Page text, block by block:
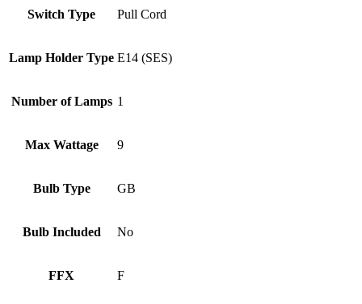
Switch Type Pull Cord
Lamp Holder Type E14 (SES)
Number of Lamps 1
Max Wattage 9
Bulb Type GB
Bulb Included No
FFX F